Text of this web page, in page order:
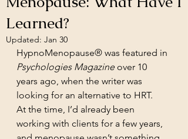
Learned?
Updated: Jan 30
HypnoMenopause® was featured in
Psychologies Magazine over 10
years ago, when the writer was
looking for an alternative to HRT.
At the time, I’d already been
working with clients for a few years,